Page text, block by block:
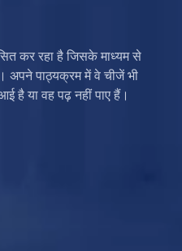
कर रहा है जिसके माध्यम से
अपने पाठ्यक्रम में वे चीजें भी
है या वह पढ़ नहीं पाए हैं।